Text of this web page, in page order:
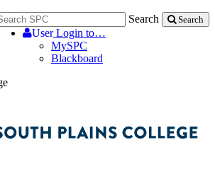
Search Search
UserLogin to…
MySPC
Blackboard